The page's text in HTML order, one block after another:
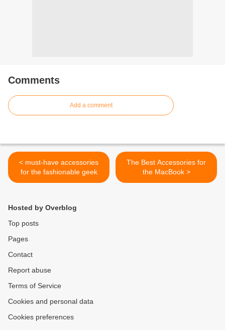
Comments
Add a comment
< must-have accessories
for the fashionable geek
The Best Accessories for
the MacBook >
Hosted by Overblog
Top posts
Pages
Contact
Report abuse
Terms of Service
Cookies and personal data
Cookies preferences